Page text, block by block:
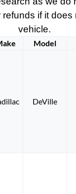
refunds if it does
vehicle.
Model
DeVille